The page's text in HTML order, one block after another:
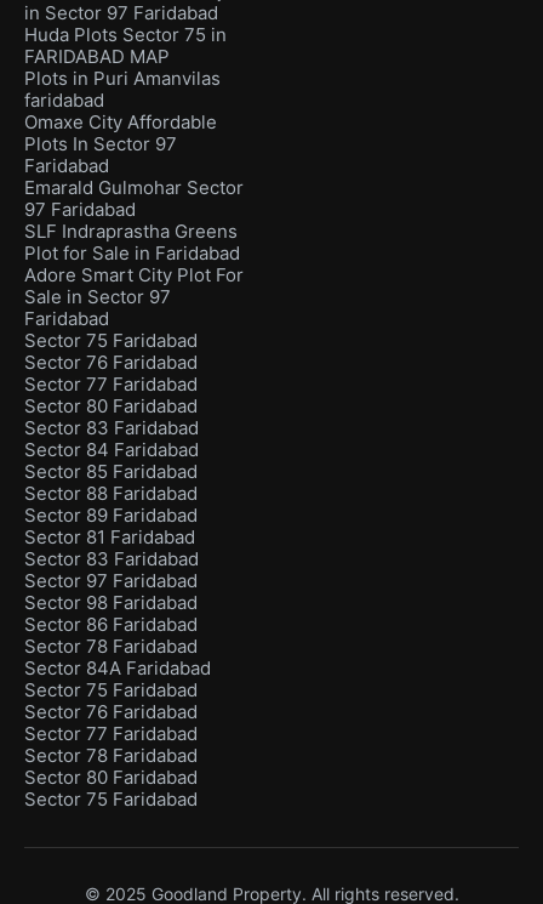
in Sector 97 Faridabad
Huda Plots Sector 75 in
FARIDABAD MAP
Plots in Puri Amanvilas
faridabad
Omaxe City Affordable
Plots In Sector 97
Faridabad
Emarald Gulmohar Sector
97 Faridabad
SLF Indraprastha Greens
Plot for Sale in Faridabad
Adore Smart City Plot For
Sale in Sector 97
Faridabad
Sector 75 Faridabad
Sector 76 Faridabad
Sector 77 Faridabad
Sector 80 Faridabad
Sector 83 Faridabad
Sector 84 Faridabad
Sector 85 Faridabad
Sector 88 Faridabad
Sector 89 Faridabad
Sector 81 Faridabad
Sector 83 Faridabad
Sector 97 Faridabad
Sector 98 Faridabad
Sector 86 Faridabad
Sector 78 Faridabad
Sector 84A Faridabad
Sector 75 Faridabad
Sector 76 Faridabad
Sector 77 Faridabad
Sector 78 Faridabad
Sector 80 Faridabad
Sector 75 Faridabad
© 2025 Goodland Property. All rights reserved.